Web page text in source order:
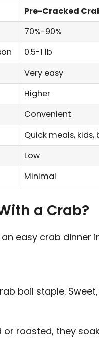
Pre-Cracked
70%-90%
0.5-1 lb
Very easy
Higher
Convenient
Quick meals, kids,
Low
Minimal
a Crab?
easy crab dinner
boil staple.
or roasted, they